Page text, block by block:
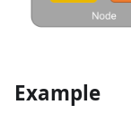
Example